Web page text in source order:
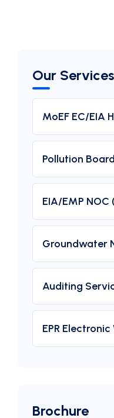
Our Services
Pollution
Groundwater
Auditing
Brochure